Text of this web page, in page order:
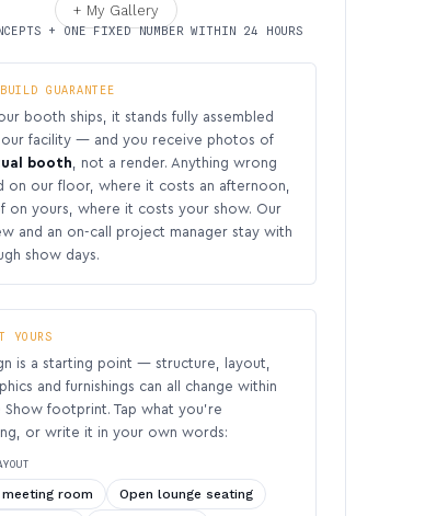
+ My Gallery
+ ONE FIXED NUMBER WITHIN 24 HOURS
GUARANTEE
booth ships, it stands fully assembled
our facility — and you receive photos of
booth , not a render. Anything wrong
on our floor, where it costs an afternoon,
on yours, where it costs your show. Our
and an on-call project manager stay with
show days.
YOURS
is a starting point — structure, layout,
and furnishings can all change within
Show footprint. Tap what you’re
or write it in your own words:
room
Open lounge seating